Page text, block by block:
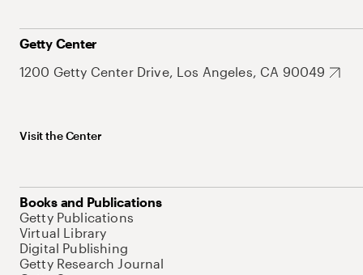
Getty Center
1200 Getty Center Drive, Los Angeles, CA 90049
Visit the Center
Books and Publications
Getty Publications
Virtual Library
Digital Publishing
Getty Research Journal